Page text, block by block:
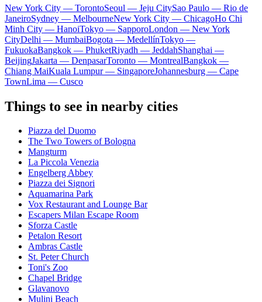
New York City — TorontoSeoul — Jeju CitySao Paulo — Rio de
JaneiroSydney — MelbourneNew York City — ChicagoHo Chi
Minh City — HanoiTokyo — SapporoLondon — New York
CityDelhi — MumbaiBogota — MedellínTokyo —
FukuokaBangkok — PhuketRiyadh — JeddahShanghai —
BeijingJakarta — DenpasarToronto — MontrealBangkok —
Chiang MaiKuala Lumpur — SingaporeJohannesburg — Cape
TownLima — Cusco
Things to see in nearby cities
Piazza del Duomo
The Two Towers of Bologna
Mangturm
La Piccola Venezia
Engelberg Abbey
Piazza dei Signori
Aquamarina Park
Vox Restaurant and Lounge Bar
Escapers Milan Escape Room
Sforza Castle
Petalon Resort
Ambras Castle
St. Peter Church
Toni's Zoo
Chapel Bridge
Glavanovo
Mulini Beach